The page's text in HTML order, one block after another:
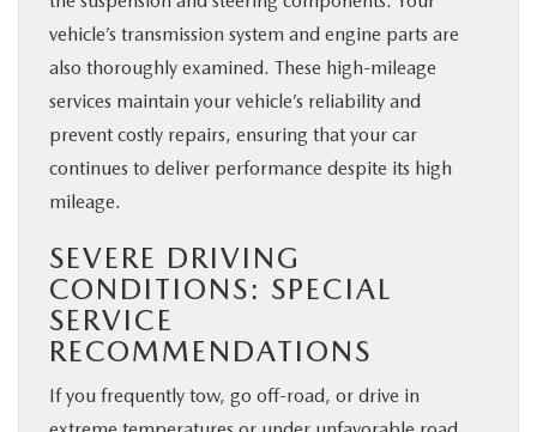
vehicle’s transmission system and engine parts are
also thoroughly examined. These high-mileage
services maintain your vehicle’s reliability and
prevent costly repairs, ensuring that your car
continues to deliver performance despite its high
mileage.
SEVERE DRIVING
CONDITIONS: SPECIAL
SERVICE
RECOMMENDATIONS
If you frequently tow, go off-road, or drive in